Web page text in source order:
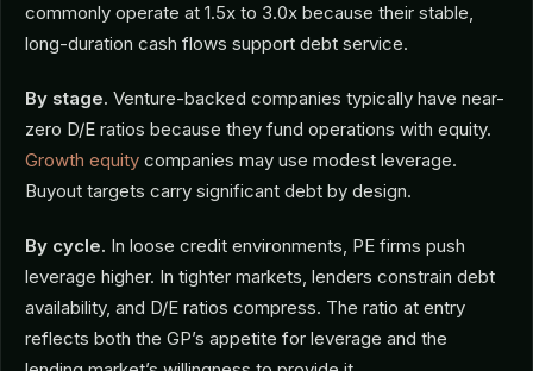
commonly operate at 1.5x to 3.0x because their stable,
long-duration cash flows support debt service.
By stage. Venture-backed companies typically have near-
zero D/E ratios because they fund operations with equity.
Growth equity companies may use modest leverage.
Buyout targets carry significant debt by design.
By cycle. In loose credit environments, PE firms push
leverage higher. In tighter markets, lenders constrain debt
availability, and D/E ratios compress. The ratio at entry
reflects both the GP’s appetite for leverage and the